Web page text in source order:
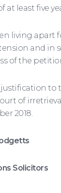
at least five
living
and in
of the
of
2018.
Solicitors